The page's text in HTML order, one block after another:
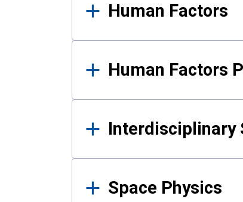
Human Factors
Human Factors
Interdisciplinary
Space Physics